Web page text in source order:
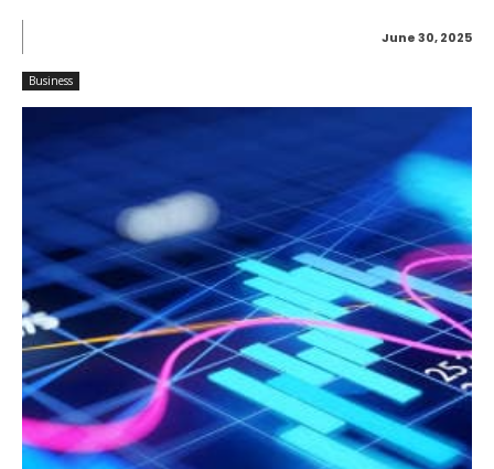
June 30, 2025
Business